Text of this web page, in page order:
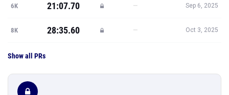
6K 21:07.70 — Sep 6, 2025
8K 28:35.60 — Oct 3, 2025
Show all PRs